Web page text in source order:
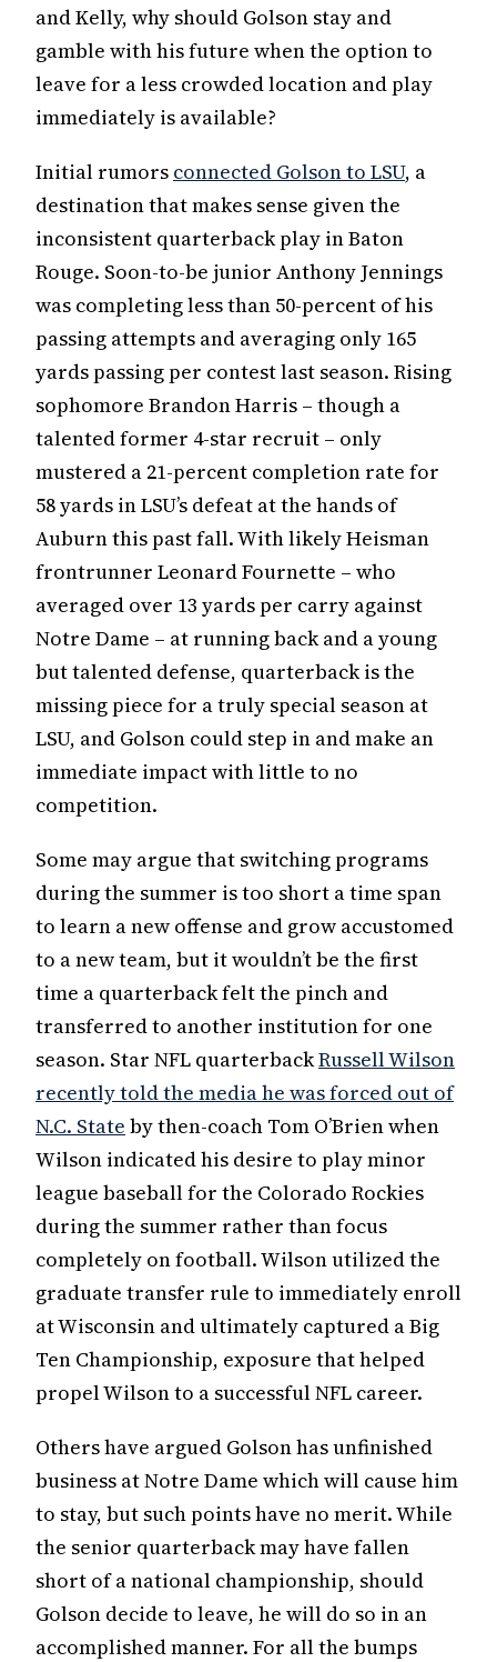
and Kelly, why should Golson stay and
gamble with his future when the option to
leave for a less crowded location and play
immediately is available?
Initial rumors connected Golson to LSU, a
destination that makes sense given the
inconsistent quarterback play in Baton
Rouge. Soon-to-be junior Anthony Jennings
was completing less than 50-percent of his
passing attempts and averaging only 165
yards passing per contest last season. Rising
sophomore Brandon Harris – though a
talented former 4-star recruit – only
mustered a 21-percent completion rate for
58 yards in LSU’s defeat at the hands of
Auburn this past fall. With likely Heisman
frontrunner Leonard Fournette – who
averaged over 13 yards per carry against
Notre Dame – at running back and a young
but talented defense, quarterback is the
missing piece for a truly special season at
LSU, and Golson could step in and make an
immediate impact with little to no
competition.
Some may argue that switching programs
during the summer is too short a time span
to learn a new offense and grow accustomed
to a new team, but it wouldn’t be the first
time a quarterback felt the pinch and
transferred to another institution for one
season. Star NFL quarterbackRussell Wilson
recently told the media he was forced out of
N.C. State by then-coach Tom O’Brien when
Wilson indicated his desire to play minor
league baseball for the Colorado Rockies
during the summer rather than focus
completely on football. Wilson utilized the
graduate transfer rule to immediately enroll
at Wisconsin and ultimately captured a Big
Ten Championship, exposure that helped
propel Wilson to a successful NFL career.
Others have argued Golson has unfinished
business at Notre Dame which will cause him
to stay, but such points have no merit. While
the senior quarterback may have fallen
short of a national championship, should
Golson decide to leave, he will do so in an
accomplished manner. For all the bumps